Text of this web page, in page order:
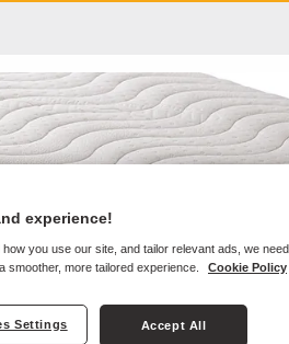
experience!
you use our site, and tailor relevant ads, we
more tailored experience.
Cookie Policy
Settings Accept All